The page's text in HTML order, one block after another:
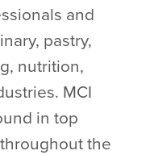
and
pastry,
nutrition,
MCI
in top
the